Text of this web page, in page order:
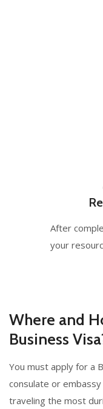
After
your
Where and
Business
You must apply for a
consulate or
traveling the most